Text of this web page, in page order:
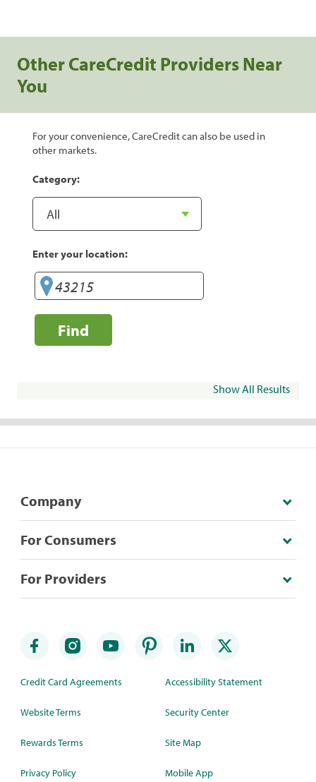
Other CareCredit Providers Near
You
For your convenience, CareCredit can also be used in
other markets.
Category:
Enter your location:
Find
Show All Results
Company
For Consumers
For Providers
Credit Card Agreements
Website Terms
Rewards Terms
Privacy Policy
Accessibility Statement
Security Center
Site Map
Mobile App